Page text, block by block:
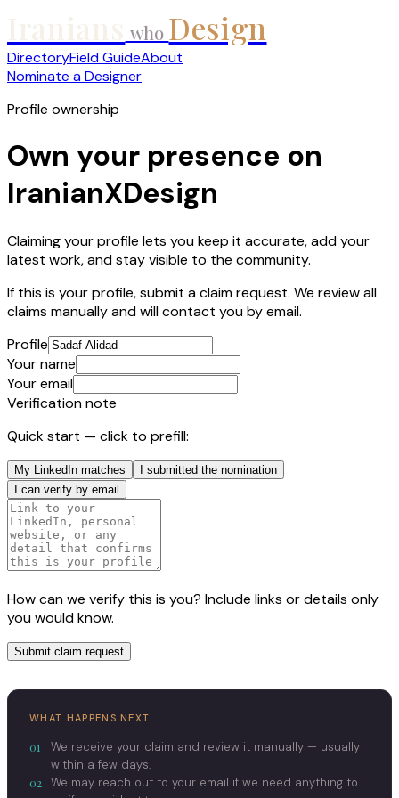
who Design
DirectoryField GuideAbout
Nominate a Designer
Profile ownership
Own your presence on
IranianXDesign
Claiming your profile lets you keep it accurate, add your
latest work, and stay visible to the community.
If this is your profile, submit a claim request. We review all
claims manually and will contact you by email.
Profile
Your name
Your email
Verification note
Quick start — click to prefill:
My LinkedIn matches
I submitted the nomination
I can verify by email
How can we verify this is you? Include links or details only
you would know.
Submit claim request
WHAT HAPPENS NEXT
01
We receive your claim and review it manually — usually
within a few days.
02 We may reach out to your email if we need anything to